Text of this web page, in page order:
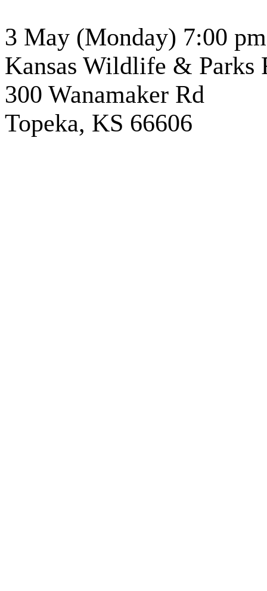
3 May (Monday) 7:00 pm
Kansas Wildlife & Parks
300 Wanamaker Rd
Topeka, KS 66606